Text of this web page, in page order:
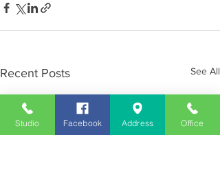
Recent Posts See All
Studio Facebook Address Office